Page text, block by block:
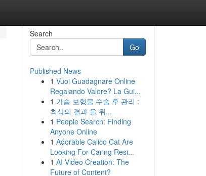
Search
Go
Published News
1 Vuoi Guadagnare Online
Regalando Valore? La Gui...
1 가슴 보형물 수술 후 관리 :
최상의 결과 을 위...
1 People Search: Finding
Anyone Online
1 Adorable Calico Cat Are
Looking For Caring Resi...
1 AI Video Creation: The
Future of Content?